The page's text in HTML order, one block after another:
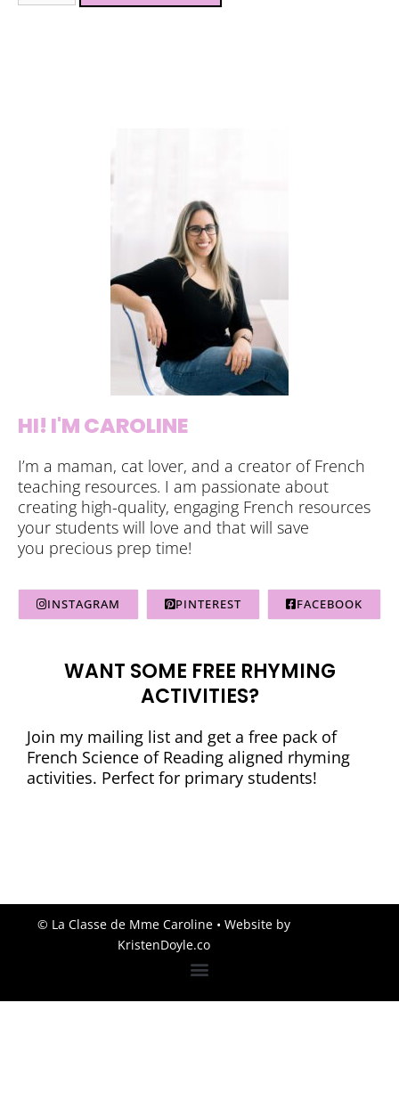
HI! I'M CAROLINE
I’m a maman, cat lover, and a creator of French
teaching resources. I am passionate about
creating high-quality, engaging French resources
your students will love and that will save
you precious prep time!
INSTAGRAM PINTEREST FACEBOOK
WANT SOME FREE RHYMING
ACTIVITIES?
Join my mailing list and get a free pack of
French Science of Reading aligned rhyming
activities. Perfect for primary students!
© La Classe de Mme Caroline• Website by
KristenDoyle.co